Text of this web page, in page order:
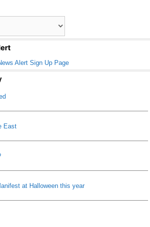
Alert Sign Up Page
East
at Halloween this year